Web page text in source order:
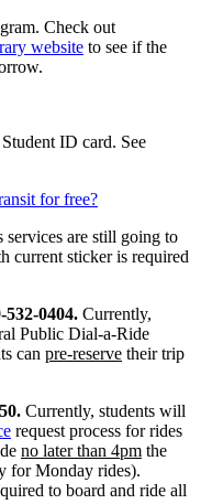
Check out
website to see if the
ID card. See
for free?
services are still going to
current sticker is required
532-0404. Currently,
Public Dial-a-Ride
can pre-reserve their trip
Currently, students will
request process for rides
no later than 4pm the
for Monday rides).
to board and ride all